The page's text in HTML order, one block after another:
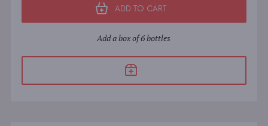
ADD TO CART
Add a box of 6 bottles